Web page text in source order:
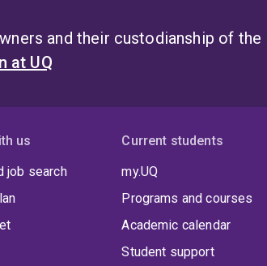
and their custodianship of the
at UQ
us
job search
Current students
my.UQ
Programs and courses
Academic calendar
Student support